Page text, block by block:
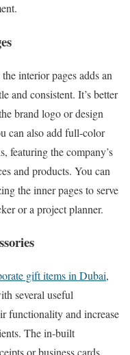
interior pages adds an
and consistent. It’s better
brand logo or design
can also add full-color
featuring the company’s
and products. You can
the inner pages to serve
or a project planner.
gift items in Dubai,
several useful
functionality and increase
The in-built
or business cards,